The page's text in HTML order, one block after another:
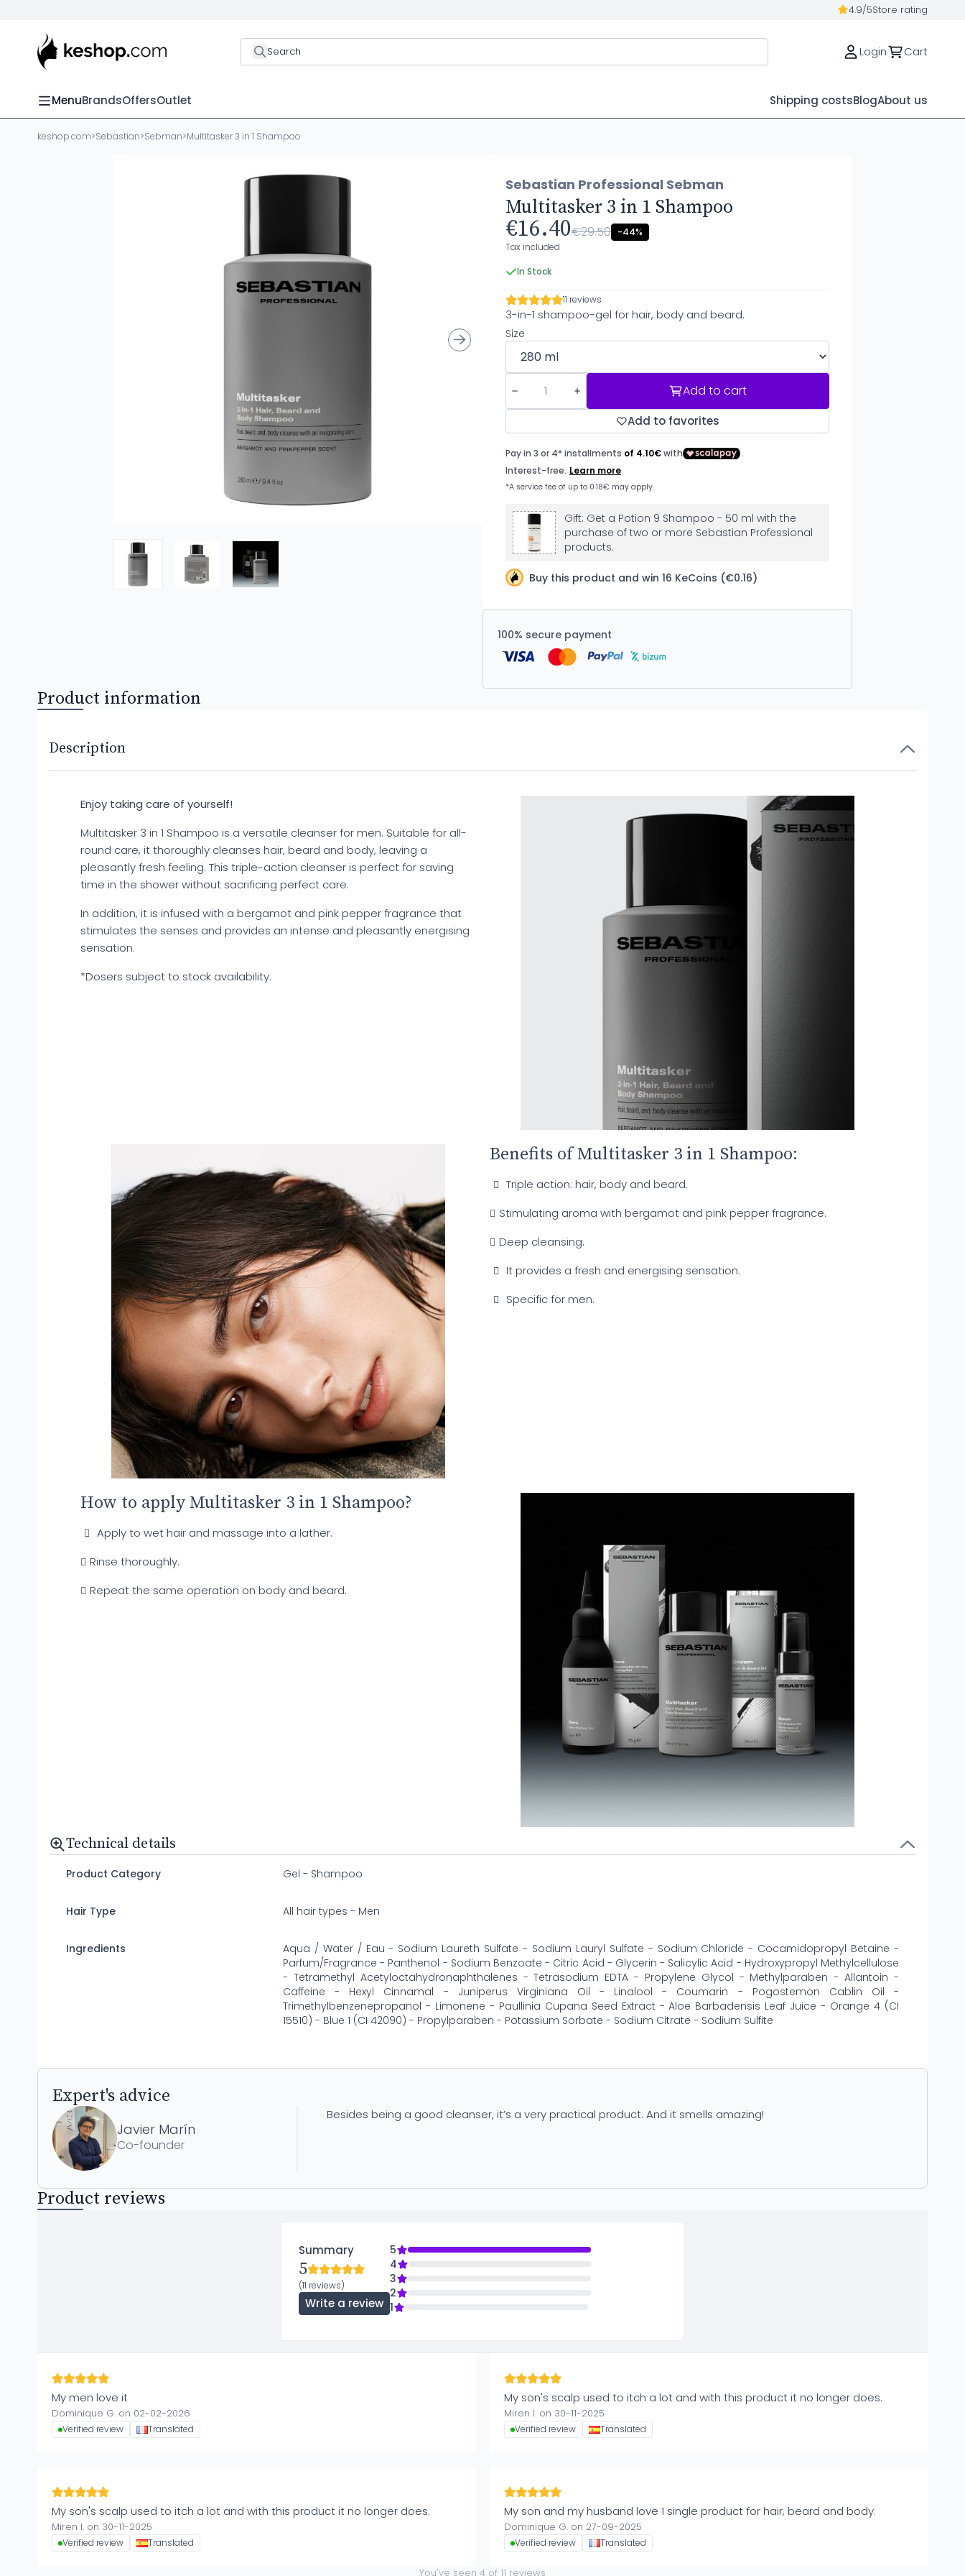
4.9/5Store rating
Search Login Cart
MenuBrandsOffersOutlet Shipping costsBlogAbout us
keshop.com>Sebastian>Sebman>Multitasker 3 in 1 Shampoo
Sebastian Professional Sebman
Multitasker 3 in 1 Shampoo
€16.40€29.50 -44%
Tax included
In Stock
11 reviews
3-in-1 shampoo-gel for hair, body and beard.
Size
Add to cart
Add to favorites
Gift: Get a Potion 9 Shampoo - 50 ml with the
purchase of two or more Sebastian Professional
products.
Buy this product and win 16 KeCoins (€0.16)
100% secure payment
Product information
Description
Enjoy taking care of yourself!
Multitasker 3 in 1 Shampoo is a versatile cleanser for men. Suitable for all-
round care, it thoroughly cleanses hair, beard and body, leaving a
pleasantly fresh feeling. This triple-action cleanser is perfect for saving
time in the shower without sacrificing perfect care.
In addition, it is infused with a bergamot and pink pepper fragrance that
stimulates the senses and provides an intense and pleasantly energising
sensation.
*Dosers subject to stock availability.
Benefits of Multitasker 3 in 1 Shampoo:
Triple action: hair, body and beard.
Stimulating aroma with bergamot and pink pepper fragrance.
Deep cleansing.
It provides a fresh and energising sensation.
Specific for men.
How to apply Multitasker 3 in 1 Shampoo?
Apply to wet hair and massage into a lather.
Rinse thoroughly.
Repeat the same operation on body and beard.
Technical details
Product Category Gel - Shampoo
Hair Type All hair types - Men
Ingredients
Aqua / Water / Eau - Sodium Laureth Sulfate - Sodium Lauryl Sulfate - Sodium Chloride - Cocamidopropyl Betaine -
Parfum/Fragrance - Panthenol - Sodium Benzoate - Citric Acid - Glycerin - Salicylic Acid - Hydroxypropyl Methylcellulose
- Tetramethyl Acetyloctahydronaphthalenes - Tetrasodium EDTA - Propylene Glycol - Methylparaben - Allantoin -
Caffeine - Hexyl Cinnamal - Juniperus Virginiana Oil - Linalool - Coumarin - Pogostemon Cablin Oil -
Trimethylbenzenepropanol - Limonene - Paullinia Cupana Seed Extract - Aloe Barbadensis Leaf Juice - Orange 4 (CI
15510) - Blue 1 (CI 42090) - Propylparaben - Potassium Sorbate - Sodium Citrate - Sodium Sulfite
Expert's advice
Javier Marín
Co-founder
Besides being a good cleanser, it’s a very practical product. And it smells amazing!
Product reviews
Summary
5
(11 reviews)
Write a review
5
4
3
2
1
My men love it
Dominique G. on 02-02-2026
Verified review Translated
My son's scalp used to itch a lot and with this product it no longer does.
Miren I. on 30-11-2025
Verified review Translated
My son's scalp used to itch a lot and with this product it no longer does.
Miren I. on 30-11-2025
Verified review Translated
My son and my husband love 1 single product for hair, beard and body.
Dominique G. on 27-09-2025
Verified review Translated
You've seen 4 of 11 reviews